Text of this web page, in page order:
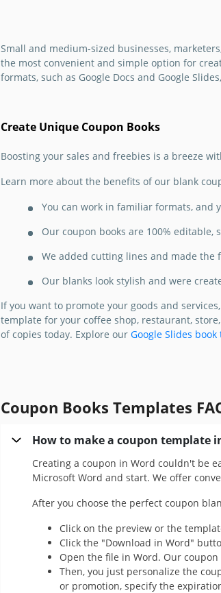
Google Slides
Mother's Day
Coupon Book
Template
Have you already figured
out how to promote your
discounts and freebies on
the eve of Mother's Day?
bright, and easy-to-use
Mother's Day Coupon Book
Template!
Small and medium-sized businesses,
the most convenient and simple option for
formats, such as Google Docs and Google
Create Unique Coupon Books
Boosting your sales and freebies is a breeze
Learn more about the benefits of our blank
You can work in familiar formats, and
Our coupon books are 100% editable,
We added cutting lines and made the
Our blanks look stylish and were
If you want to promote your goods and
template for your coffee shop, restaurant,
of copies today. Explore our Google Slides
Coupon Books Templates
How to make a coupon template
Creating a coupon in Word couldn't be
Microsoft Word and start. We offer
After you choose the perfect coupon
Click on the preview or the
Click the "Download in Word"
Open the file in Word. Our
Then, you just personalize the
or promotion, specify the